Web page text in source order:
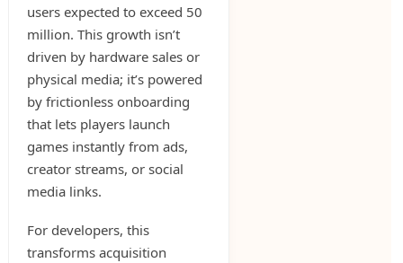
users expected to exceed 50
million. This growth isn’t
driven by hardware sales or
physical media; it’s powered
by frictionless onboarding
that lets players launch
games instantly from ads,
creator streams, or social
media links.
For developers, this
transforms acquisition